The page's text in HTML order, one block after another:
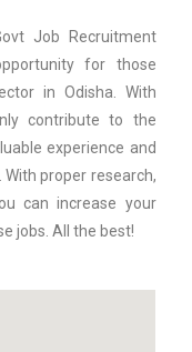
Job Recruitment
for those
in Odisha. With
contribute to the
experience and
proper research,
can increase your
jobs. All the best!